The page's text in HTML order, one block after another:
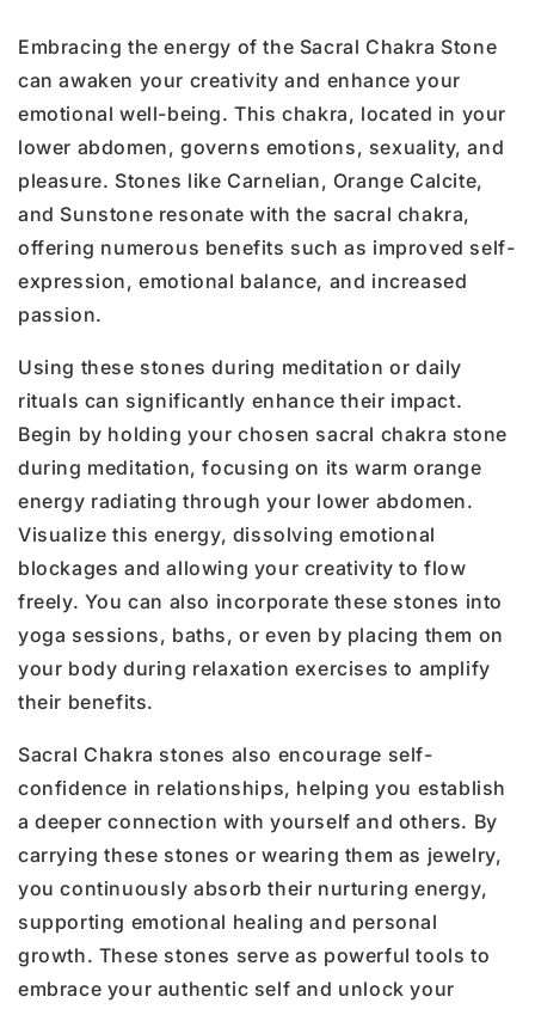
Embracing the energy of the Sacral Chakra Stone
can awaken your creativity and enhance your
emotional well-being. This chakra, located in your
lower abdomen, governs emotions, sexuality, and
pleasure. Stones like Carnelian, Orange Calcite,
and Sunstone resonate with the sacral chakra,
offering numerous benefits such as improved self-
expression, emotional balance, and increased
passion.
Using these stones during meditation or daily
rituals can significantly enhance their impact.
Begin by holding your chosen sacral chakra stone
during meditation, focusing on its warm orange
energy radiating through your lower abdomen.
Visualize this energy, dissolving emotional
blockages and allowing your creativity to flow
freely. You can also incorporate these stones into
yoga sessions, baths, or even by placing them on
your body during relaxation exercises to amplify
their benefits.
Sacral Chakra stones also encourage self-
confidence in relationships, helping you establish
a deeper connection with yourself and others. By
carrying these stones or wearing them as jewelry,
you continuously absorb their nurturing energy,
supporting emotional healing and personal
growth. These stones serve as powerful tools to
embrace your authentic self and unlock your